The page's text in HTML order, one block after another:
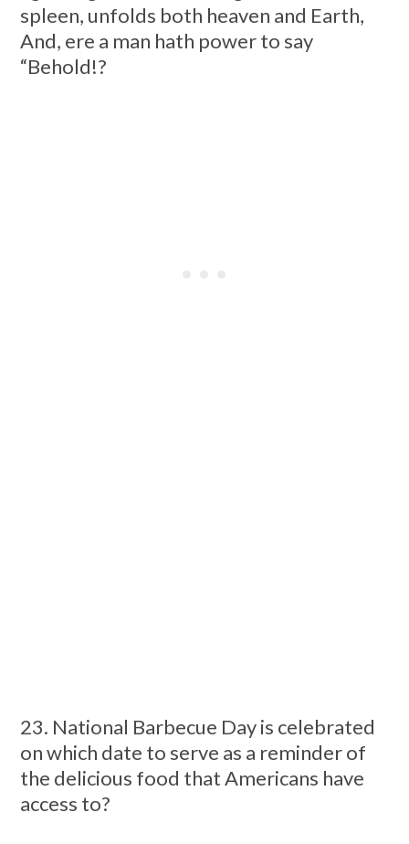
spleen, unfolds both heaven and Earth,
And, ere a man hath power to say
“Behold!?
23. National Barbecue Day is celebrated
on which date to serve as a reminder of
the delicious food that Americans have
access to?